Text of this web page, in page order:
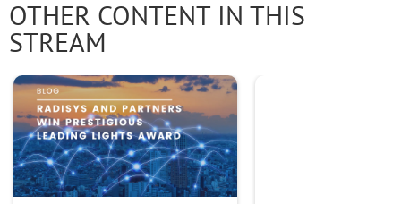
OTHER CONTENT IN THIS
STREAM